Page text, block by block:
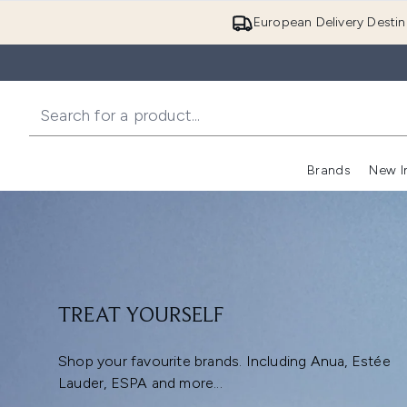
European Delivery
Brands New
TREAT YOURSELF
Shop your favourite brands. Including Anua, Estée
Lauder, ESPA and more...